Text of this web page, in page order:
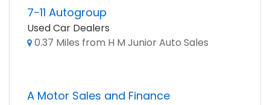
7-11 Autogroup
Used Car Dealers
0.37 Miles from H M Junior Auto Sales
A Motor Sales and Finance